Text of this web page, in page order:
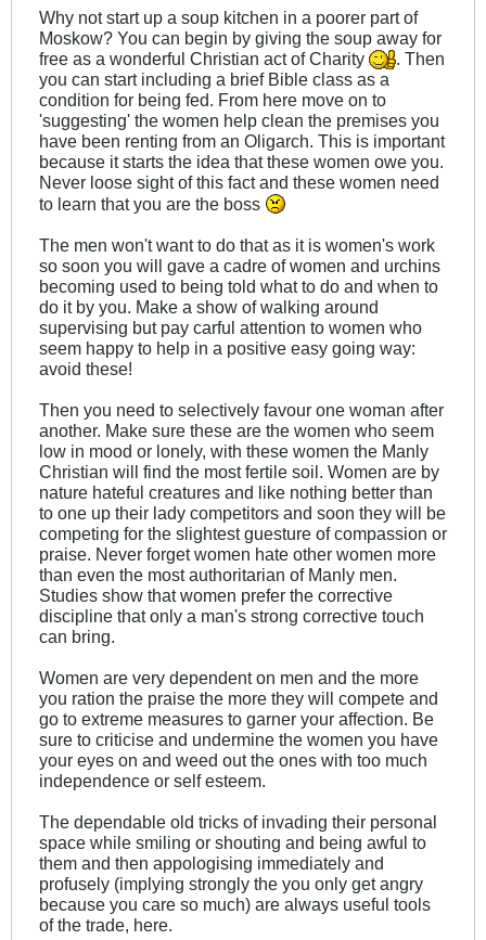
Why not start up a soup kitchen in a poorer part of
Moskow? You can begin by giving the soup away for
free as a wonderful Christian act of Charity
. Then
you can start including a brief Bible class as a
condition for being fed. From here move on to
'suggesting' the women help clean the premises you
have been renting from an Oligarch. This is important
because it starts the idea that these women owe you.
Never loose sight of this fact and these women need
to learn that you are the boss
The men won't want to do that as it is women's work
so soon you will gave a cadre of women and urchins
becoming used to being told what to do and when to
do it by you. Make a show of walking around
supervising but pay carful attention to women who
seem happy to help in a positive easy going way:
avoid these!
Then you need to selectively favour one woman after
another. Make sure these are the women who seem
low in mood or lonely, with these women the Manly
Christian will find the most fertile soil. Women are by
nature hateful creatures and like nothing better than
to one up their lady competitors and soon they will be
competing for the slightest guesture of compassion or
praise. Never forget women hate other women more
than even the most authoritarian of Manly men.
Studies show that women prefer the corrective
discipline that only a man's strong corrective touch
can bring.
Women are very dependent on men and the more
you ration the praise the more they will compete and
go to extreme measures to garner your affection. Be
sure to criticise and undermine the women you have
your eyes on and weed out the ones with too much
independence or self esteem.
The dependable old tricks of invading their personal
space while smiling or shouting and being awful to
them and then appologising immediately and
profusely (implying strongly the you only get angry
because you care so much) are always useful tools
of the trade, here.